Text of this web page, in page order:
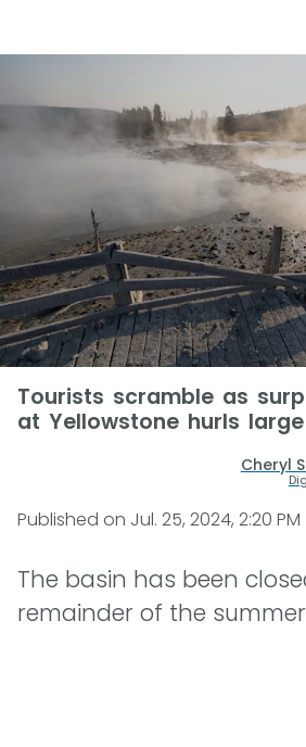
Tourists scramble as
at Yellowstone hurls
Cheryl
Published on Jul. 25, 2024, 2:20 PM
The basin has been
remainder of the